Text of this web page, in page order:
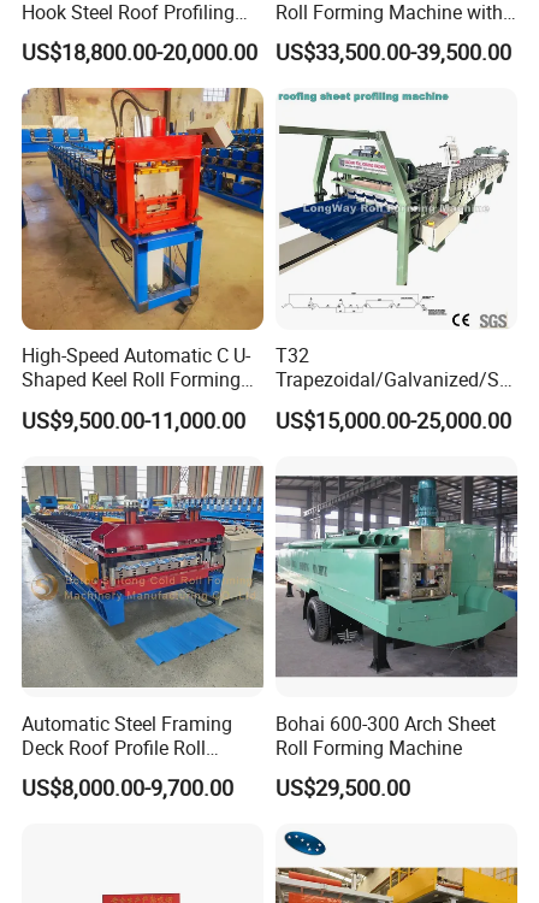
Hook Steel Roof Profiling
Gutter Machine
US$18,800.00-20,000.00
Roll Forming Machine with
End Shrink and Flare Device
US$33,500.00-39,500.00
High-Speed Automatic C U-
Shaped Keel Roll Forming
Machine for Building
US$9,500.00-11,000.00
T32
Trapezoidal/Galvanized/Ste
el/Metal/Sheet Panel
Wall/Roof Cold Roll
for Roofing Profile
US$15,000.00-25,000.00
Automatic Steel Framing
Deck Roof Profile Roll
Forming Machine for Wall
Structures
US$8,000.00-9,700.00
Bohai 600-300 Arch Sheet
Roll Forming Machine
US$29,500.00